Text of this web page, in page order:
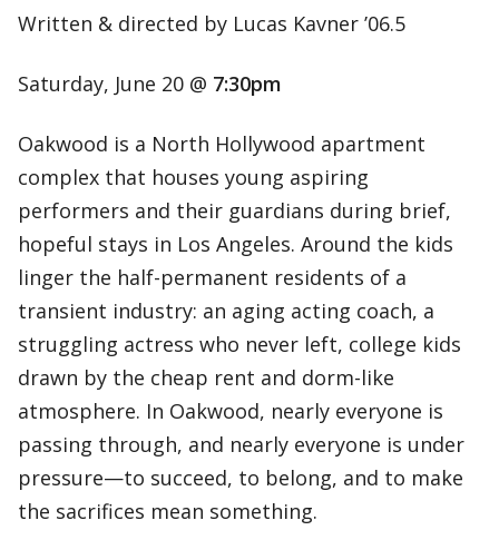
Written & directed by Lucas Kavner ’06.5
Saturday, June 20 @ 7:30pm
Oakwood is a North Hollywood apartment
complex that houses young aspiring
performers and their guardians during brief,
hopeful stays in Los Angeles. Around the kids
linger the half-permanent residents of a
transient industry: an aging acting coach, a
struggling actress who never left, college kids
drawn by the cheap rent and dorm-like
atmosphere. In Oakwood, nearly everyone is
passing through, and nearly everyone is under
pressure—to succeed, to belong, and to make
the sacrifices mean something.